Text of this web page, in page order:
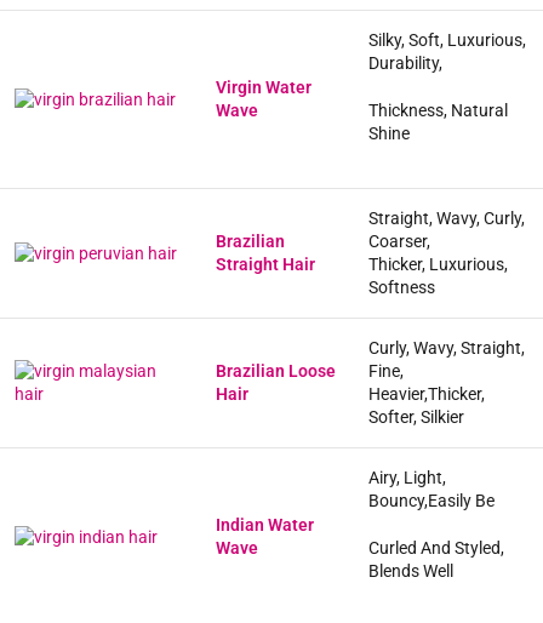
Virgin Water
Wave
Silky, Soft, Luxurious,
Durability,
Thickness, Natural
Shine
Brazilian
Straight Hair
Straight, Wavy, Curly,
Coarser,
Thicker, Luxurious,
Softness
Brazilian Loose
Hair
Curly, Wavy, Straight,
Fine,
Heavier,Thicker,
Softer, Silkier
Indian Water
Wave
Airy, Light,
Bouncy,Easily Be
Curled And Styled,
Blends Well